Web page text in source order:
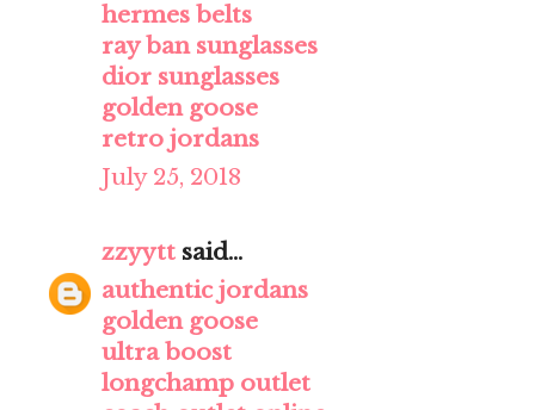
hermes belts
ray ban sunglasses
dior sunglasses
golden goose
retro jordans
July 25, 2018
zzyytt said...
authentic jordans
golden goose
ultra boost
longchamp outlet